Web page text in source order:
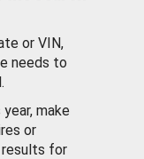
or VIN,
needs to
year, make
or
results for